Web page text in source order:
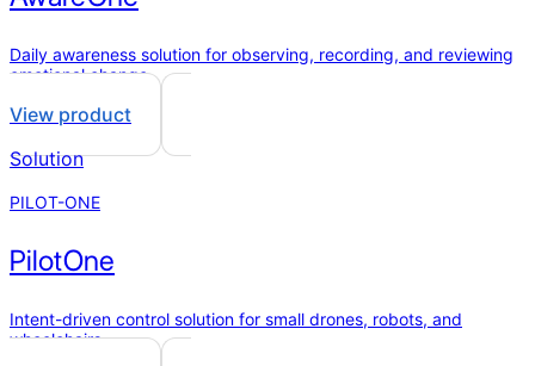
Daily awareness solution for observing, recording, and reviewing
emotional change.
View product
Solution
PILOT-ONE
PilotOne
Intent-driven control solution for small drones, robots, and
wheelchairs.